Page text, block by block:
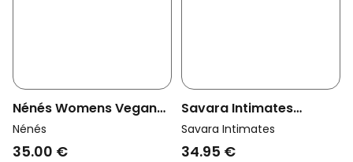
Nénés Womens Vegan
Thong Ginie Lemon Print
Nénés
35.00 €
Savara Intimates
Womens Vegan Thong
Willow Ivory
Savara Intimates
34.95 €